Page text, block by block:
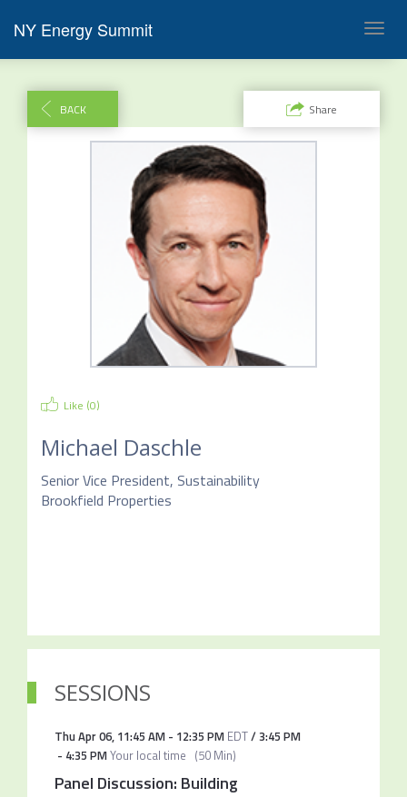
NY Energy Summit
BACK Share
Like (0)
Michael Daschle
Senior Vice President, Sustainability
Brookfield Properties
SESSIONS
Thu Apr 06, 11:45 AM- 12:35 PM EDT/3:45 PM
- 4:35 PMYour local time (50 Min)
Panel Discussion: Building